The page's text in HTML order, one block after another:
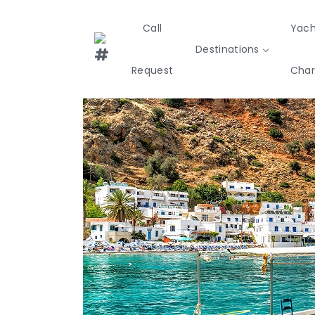
Call
Request
Destinations
Greece Croatia Italy
Greece 360°
Ionian Islands
Corinthian Gulf
Cyclades
Sporades Islands
Sailing
Yachts
Private Day
Cruises
Sustainability